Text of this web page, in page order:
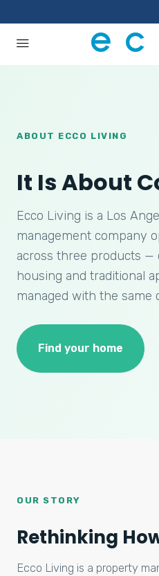
ABOUT ECCO LIVING
It Is About
Ecco Living is a Los
management company
across three products
housing and traditional
managed with the same
Find your home
OUR STORY
Rethinking
Ecco Living is a property